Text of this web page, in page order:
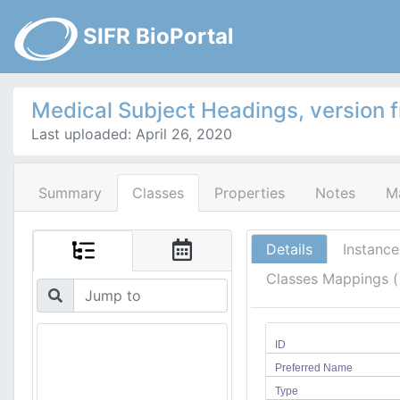
SIFR BioPortal
Medical Subject Headings, version
Last uploaded: April 26, 2020
Summary Classes Properties Notes
Details
Classes Mappings
ID
Preferred Name
Type